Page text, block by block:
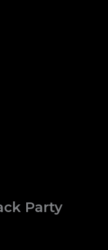
Party